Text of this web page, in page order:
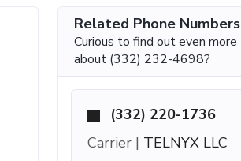
Related Phone Numbers
Curious to find out even more
about (332) 232-4698?
(332) 220-1736
Carrier | TELNYX LLC